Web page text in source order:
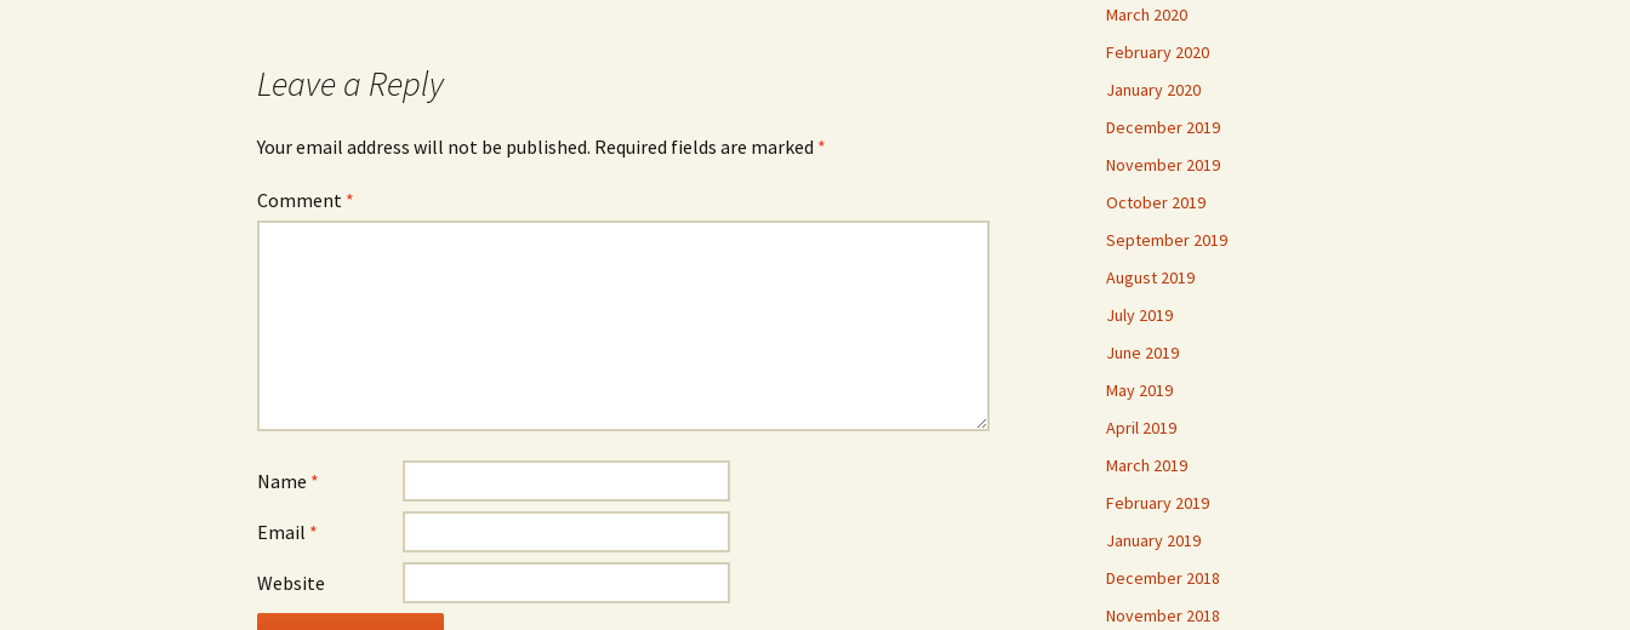
Leave a Reply
Your email address will not be published. Required fields are marked *
Comment *
Name *
Email *
Website
March 2020
February 2020
January 2020
December 2019
November 2019
October 2019
September 2019
August 2019
July 2019
June 2019
May 2019
April 2019
March 2019
February 2019
January 2019
December 2018
November 2018